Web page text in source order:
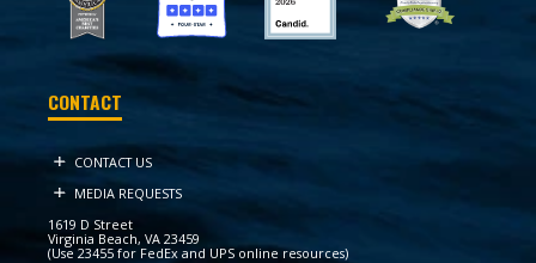
CONTACT
CONTACT US
MEDIA REQUESTS
1619 D Street
Virginia Beach, VA 23459
(Use 23455 for FedEx and UPS online resources)